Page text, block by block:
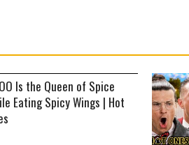
Is the Queen of Spice
Eating Spicy Wings | Hot